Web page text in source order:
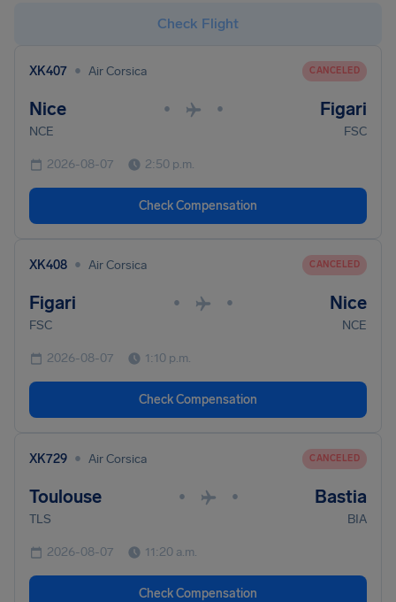
Check Flight
XK407 • Air Corsica CANCELED
Nice • • Figari
NCE FSC
2026-08-07 2:50 p.m.
Check Compensation
XK408 • Air Corsica CANCELED
Figari • • Nice
FSC NCE
2026-08-07 1:10 p.m.
Check Compensation
XK729 • Air Corsica CANCELED
Toulouse • • Bastia
TLS BIA
2026-08-07 11:20 a.m.
Check Compensation